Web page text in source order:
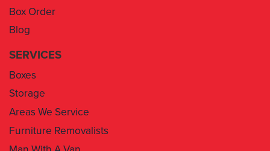
Box Order
Blog
SERVICES
Boxes
Storage
Areas We Service
Furniture Removalists